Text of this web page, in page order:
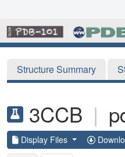
Structure Summary
3CCB |
Display Files